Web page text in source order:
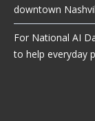
downtown
For National AI
to help everyday